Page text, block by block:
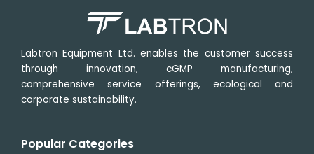
Labtron Equipment Ltd. enables the customer success
through innovation, cGMP manufacturing,
comprehensive service offerings, ecological and
corporate sustainability.
Popular Categories